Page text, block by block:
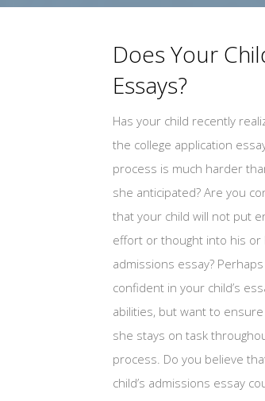
Does Your
Essays?
Has your child recently
the college application
process is much harder
she anticipated? Are you
that your child will not put
effort or thought into his or
admissions essay?
confident in your child’s
abilities, but want to
she stays on task
process. Do you believe
child’s admissions essay